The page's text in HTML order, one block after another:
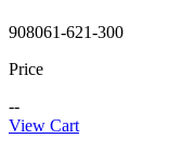
908061-621-300
Price
--
View Cart